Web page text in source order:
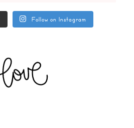
Follow on Instagram